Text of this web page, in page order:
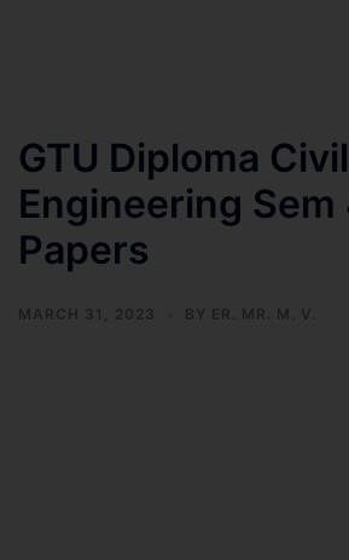
GTU Diploma Civil
Engineering Sem
Papers
MARCH 31, 2023 BY ER. MR. M. V.